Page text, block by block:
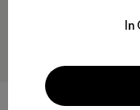
M's R2® TechFace Hoody
In